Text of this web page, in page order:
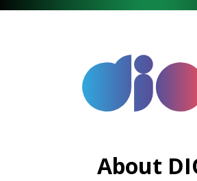
About